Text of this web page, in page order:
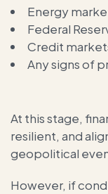
Energy
Federal
Credit
Any signs of
At this stage,
resilient, and
geopolitical
However, if